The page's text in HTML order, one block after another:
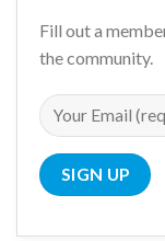
Fill out a
the community.